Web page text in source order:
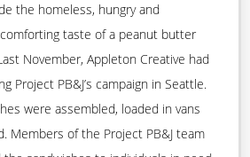
the homeless, hungry and
taste of a peanut butter
November, Appleton Creative had
Project PB&J’s campaign in Seattle.
were assembled, loaded in vans
Members of the Project PB&J team